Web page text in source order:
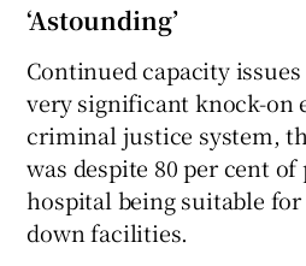
‘Astounding’
Continued capacity
very significant knock-on
criminal justice system,
was despite 80 per cent
hospital being suitable for
down facilities.